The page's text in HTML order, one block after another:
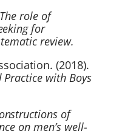
The role of
for
review.
(2018).
Practice with Boys
of
on men’s well-